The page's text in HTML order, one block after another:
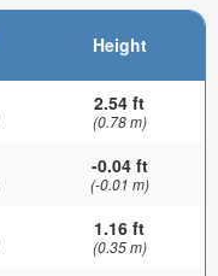
Height
2.54 ft
(0.78 m)
-0.04 ft
(-0.01 m)
1.16 ft
(0.35 m)